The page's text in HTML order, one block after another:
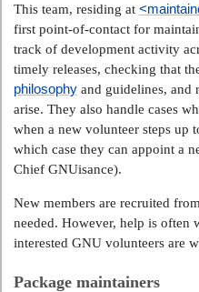
This team, residing at
first point-of-contact for
track of development activity
timely releases, checking that
philosophyand guidelines, and
arise. They also handle cases
when a new volunteer steps up
which case they can appoint a
Chief GNUisance).
New members are recruited
needed. However, help is often
interested GNU volunteers are
Package maintainers